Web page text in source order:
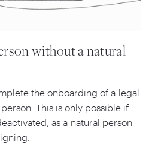
without a natural
the onboarding of a legal
This is only possible if
as a natural person